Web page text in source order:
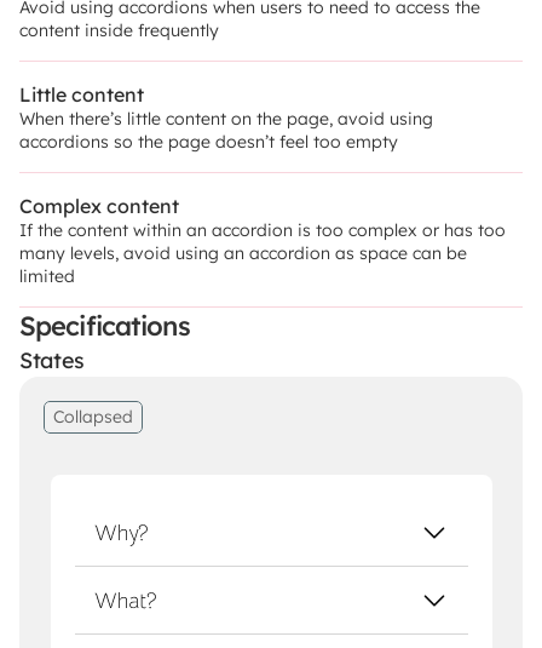
Avoid using accordions when users to need to access the
content inside frequently
Little content
When there’s little content on the page, avoid using
accordions so the page doesn’t feel too empty
Complex content
If the content within an accordion is too complex or has too
many levels, avoid using an accordion as space can be
limited
Specifications
States
Collapsed